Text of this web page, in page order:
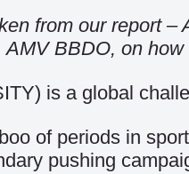
from our report –
BBDO, on
is a global
of periods in
pushing